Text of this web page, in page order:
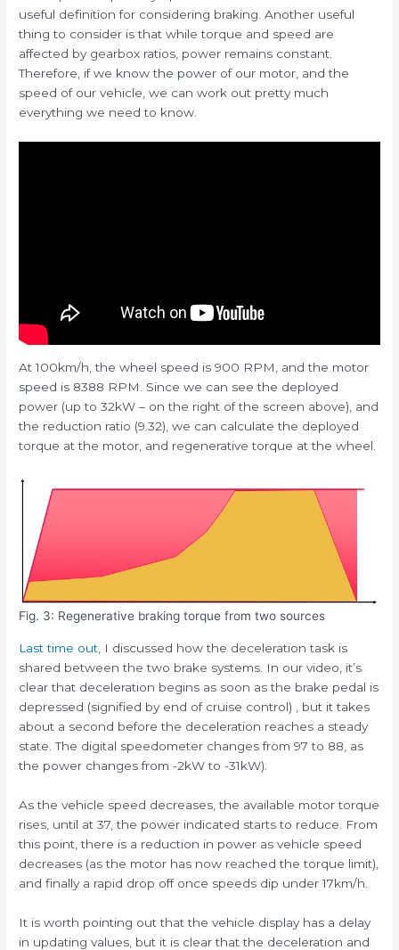
useful definition for considering braking. Another useful
thing to consider is that while torque and speed are
affected by gearbox ratios, power remains constant.
Therefore, if we know the power of our motor, and the
speed of our vehicle, we can work out pretty much
everything we need to know.
At 100km/h, the wheel speed is 900 RPM, and the motor
speed is 8388 RPM. Since we can see the deployed
power (up to 32kW – on the right of the screen above), and
the reduction ratio (9.32), we can calculate the deployed
torque at the motor, and regenerative torque at the wheel.
Fig. 3: Regenerative braking torque from two sources
Last time out , I discussed how the deceleration task is
shared between the two brake systems. In our video, it’s
clear that deceleration begins as soon as the brake pedal is
depressed (signified by end of cruise control) , but it takes
about a second before the deceleration reaches a steady
state. The digital speedometer changes from 97 to 88, as
the power changes from -2kW to -31kW).
As the vehicle speed decreases, the available motor torque
rises, until at 37, the power indicated starts to reduce. From
this point, there is a reduction in power as vehicle speed
decreases (as the motor has now reached the torque limit),
and finally a rapid drop off once speeds dip under 17km/h.
It is worth pointing out that the vehicle display has a delay
in updating values, but it is clear that the deceleration and